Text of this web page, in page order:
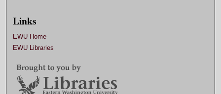
Links
EWU Home
EWU Libraries